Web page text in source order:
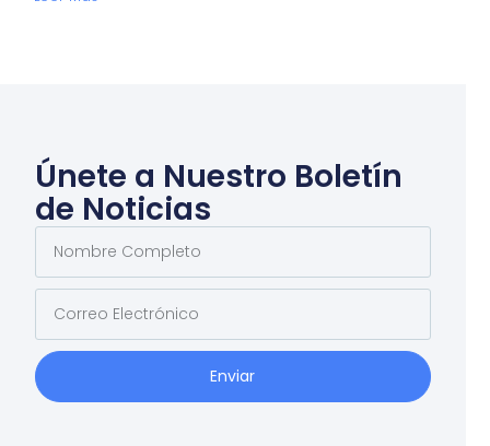
Únete a Nuestro Boletín
de Noticias
Enviar